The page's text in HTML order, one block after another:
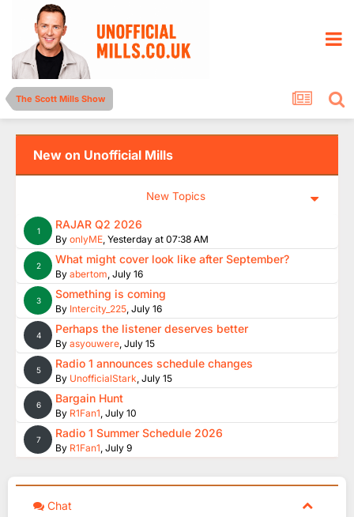
The Scott Mills Show
New on Unofficial Mills
New Topics
1 RAJAR Q2 2026
By onlyME, Yesterday at 07:38 AM
2 What might cover look like after September?
By abertom, July 16
3 Something is coming
By Intercity_225, July 16
4 Perhaps the listener deserves better
By asyouwere, July 15
5 Radio 1 announces schedule changes
By UnofficialStark, July 15
6 Bargain Hunt
By R1Fan1, July 10
7 Radio 1 Summer Schedule 2026
By R1Fan1, July 9
Chat